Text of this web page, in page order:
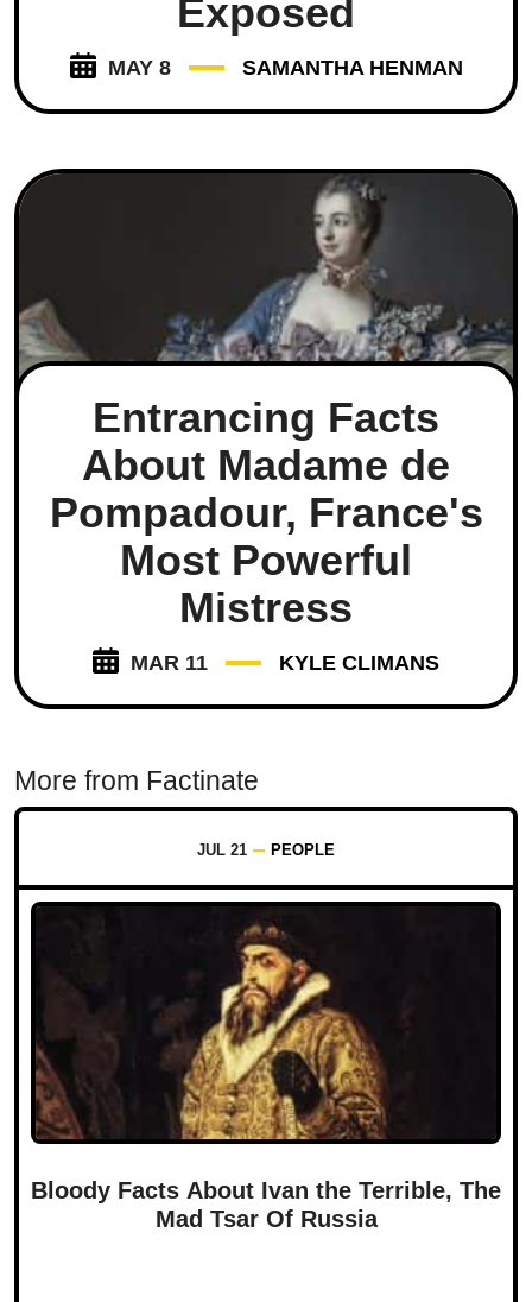
Exposed
MAY 8 SAMANTHA HENMAN
Entrancing Facts
About Madame de
Pompadour, France's
Most Powerful
Mistress
MAR 11 KYLE CLIMANS
More from Factinate
JUL 21 PEOPLE
Bloody Facts About Ivan the Terrible, The
Mad Tsar Of Russia